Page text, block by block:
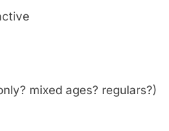
mixed ages? regulars?)